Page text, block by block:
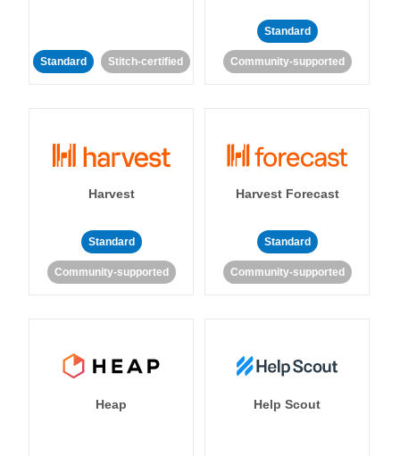
Standard Stitch-certified
Standard
Community-supported
Harvest
Standard
Community-supported
Harvest Forecast
Standard
Community-supported
Heap Help Scout